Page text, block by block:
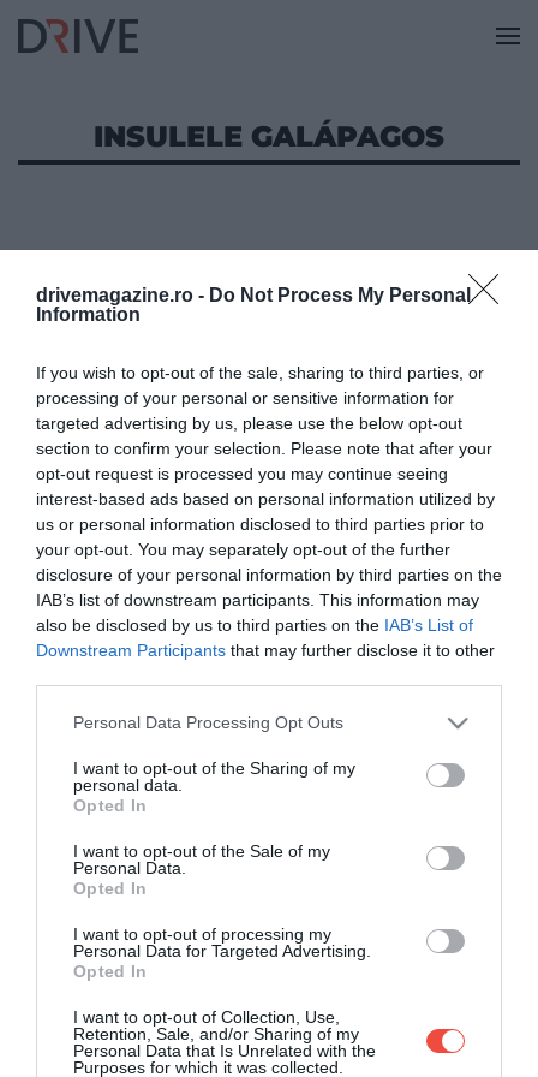
drivemagazine.ro - Do Not Process My Personal
Information
If you wish to opt-out of the sale, sharing to third parties, or
processing of your personal or sensitive information for
targeted advertising by us, please use the below opt-out
section to confirm your selection. Please note that after your
opt-out request is processed you may continue seeing
interest-based ads based on personal information utilized by
us or personal information disclosed to third parties prior to
your opt-out. You may separately opt-out of the further
disclosure of your personal information by third parties on the
IAB’s list of downstream participants. This information may
also be disclosed by us to third parties on the IAB’s List of
Downstream Participants that may further disclose it to other
Please note that this website/app uses one or more Google
not limited to your visit or usage behaviour. You may click to
grant or deny consent to Google and its third-party tags to
use your data for below specified purposes in below Google
consent section.
Personal Data Processing Opt Outs
I want to opt-out of the Sharing of my
personal data.
Opted In
I want to opt-out of the Sale of my
Personal Data.
Opted In
I want to opt-out of processing my
Personal Data for Targeted Advertising.
Opted In
I want to opt-out of Collection, Use,
Retention, Sale, and/or Sharing of my
Personal Data that Is Unrelated with the
Purposes for which it was collected.
INSULELE GALÁPAGOS
din lume
Există unele restaurante în lume unde nu neapărat